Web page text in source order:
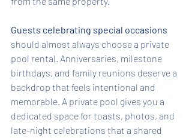
Guests celebrating special occasions
should almost always choose a private
pool rental. Anniversaries, milestone
birthdays, and family reunions deserve a
backdrop that feels intentional and
memorable. A private pool gives you a
dedicated space for toasts, photos, and
late-night celebrations that a shared